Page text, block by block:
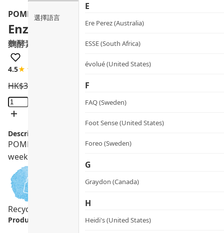
選擇語言
E
Ere Perez (Australia)
ESSE (South Africa)
évolué (United States)
F
FAQ (Sweden)
Foot Sense (United States)
Foreo (Sweden)
G
Graydon (Canada)
H
Heidi's (United States)
POME
Enzymes & Probiotics Supplements
麴酵素納米益生丸
4.5★★★★☆ 46 review
HK$360.0
Enzymes
&
Supplements
quantity
Description:
POME Enzymes & Probiotics Supplements with nano
weeks.
Recycling Program
Product info.: